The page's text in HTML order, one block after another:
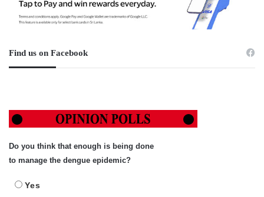
Find us on Facebook
Do you think that enough is being done
to manage the dengue epidemic?
Yes